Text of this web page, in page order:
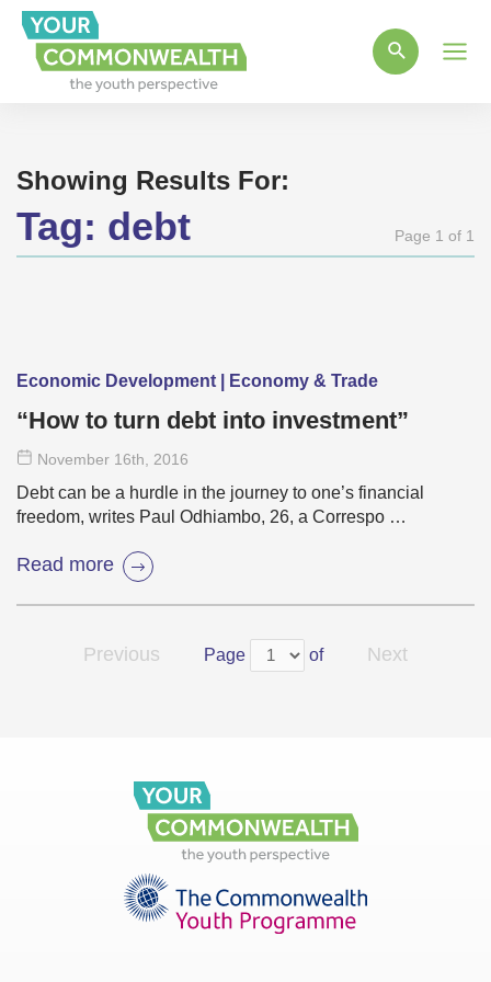
Showing Results For:
Tag: debt Page 1 of 1
Economic Development | Economy & Trade
“How to turn debt into investment”
November 16th , 2016
Debt can be a hurdle in the journey to one’s financial
freedom, writes Paul Odhiambo, 26, a Correspo …
Read more
Previous Page of Next